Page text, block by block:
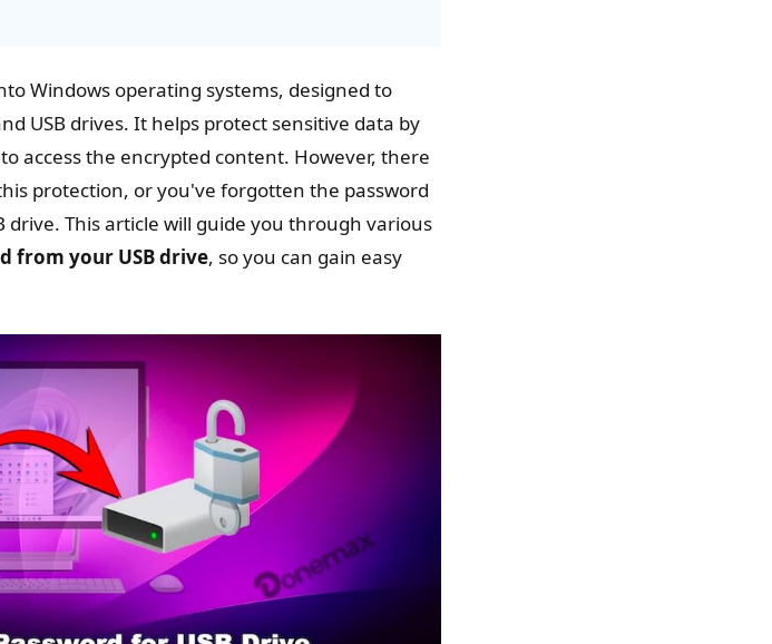
Windows operating systems, designed to
USB drives. It helps protect sensitive data by
access the encrypted content. However, there
protection, or you've forgotten the password
This article will guide you through various
from your USB drive, so you can gain easy